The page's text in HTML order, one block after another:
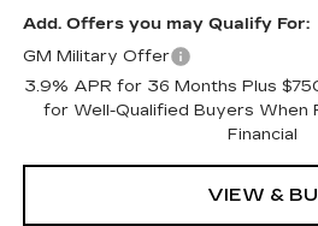
Add. Offers you may Qualify For:
GM Military Offer
3.9% APR for 36 Months Plus
for Well-Qualified Buyers When
Financial
VIEW &